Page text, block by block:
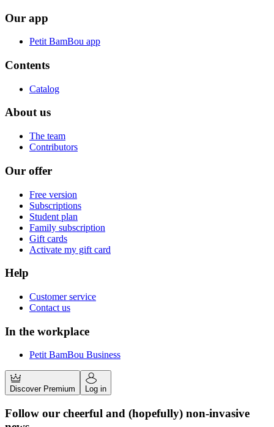
Our app
Petit BamBou app
Contents
Catalog
About us
The team
Contributors
Our offer
Free version
Subscriptions
Student plan
Family subscription
Gift cards
Activate my gift card
Help
Customer service
Contact us
In the workplace
Petit BamBou Business
Discover Premium Log in
Follow our cheerful and (hopefully) non-invasive